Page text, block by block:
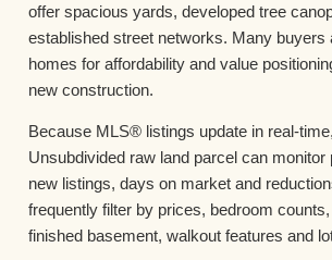
offer spacious yards, developed tree
established street networks. Many buyers
homes for affordability and value
new construction.
Because MLS® listings update in real-
Unsubdivided raw land parcel can monitor
new listings, days on market and
frequently filter by prices, bedroom
finished basement, walkout features and